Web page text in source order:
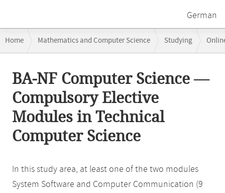
German
navigation
Home Mathematics and Computer Science Studying
content
BA-NF Computer Science —
Compulsory Elective
Modules in Technical
Computer Science
In this study area, at least one of the two modules
System Software and Computer Communication (9